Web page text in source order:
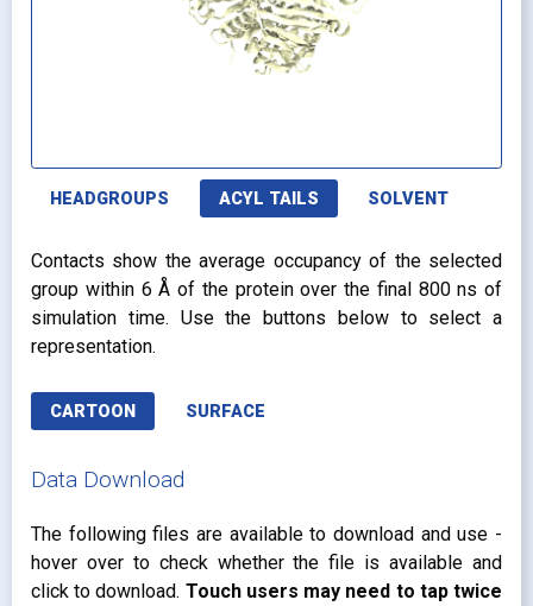
HEADGROUPS ACYL TAILS SOLVENT
Contacts show the average occupancy of the selected
group within 6 Å of the protein over the final 800 ns of
simulation time. Use the buttons below to select a
representation.
CARTOON SURFACE
Data Download
The following files are available to download and use -
hover over to check whether the file is available and
click to download. Touch users may need to tap twice